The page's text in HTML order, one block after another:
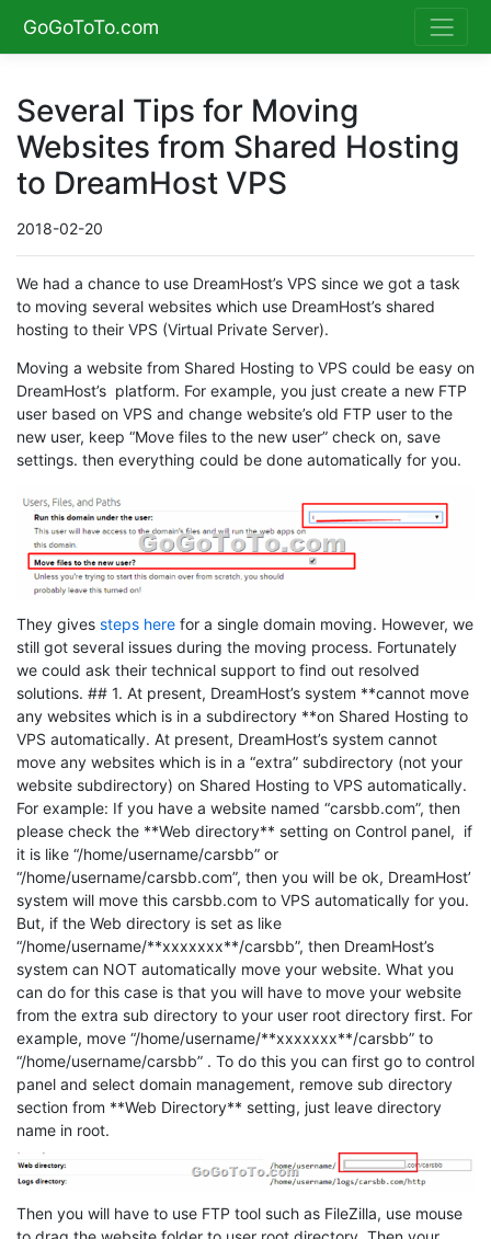
GoGoToTo.com
Several Tips for Moving
Websites from Shared Hosting
to DreamHost VPS
2018-02-20
We had a chance to use DreamHost’s VPS since we got a task
to moving several websites which use DreamHost’s shared
hosting to their VPS (Virtual Private Server).
Moving a website from Shared Hosting to VPS could be easy on
DreamHost’s platform. For example, you just create a new FTP
user based on VPS and change website’s old FTP user to the
new user, keep “Move files to the new user” check on, save
settings. then everything could be done automatically for you.
They gives steps here for a single domain moving. However, we
still got several issues during the moving process. Fortunately
we could ask their technical support to find out resolved
solutions. ## 1. At present, DreamHost’s system **cannot move
any websites which is in a subdirectory **on Shared Hosting to
VPS automatically. At present, DreamHost’s system cannot
move any websites which is in a “extra” subdirectory (not your
website subdirectory) on Shared Hosting to VPS automatically.
For example: If you have a website named “carsbb.com”, then
please check the **Web directory** setting on Control panel, if
it is like “/home/username/carsbb” or
“/home/username/carsbb.com”, then you will be ok, DreamHost’
system will move this carsbb.com to VPS automatically for you.
But, if the Web directory is set as like
“/home/username/**xxxxxxx**/carsbb”, then DreamHost’s
system can NOT automatically move your website. What you
can do for this case is that you will have to move your website
from the extra sub directory to your user root directory first. For
example, move “/home/username/**xxxxxxx**/carsbb” to
“/home/username/carsbb” . To do this you can first go to control
panel and select domain management, remove sub directory
section from **Web Directory** setting, just leave directory
name in root.
Then you will have to use FTP tool such as FileZilla, use mouse